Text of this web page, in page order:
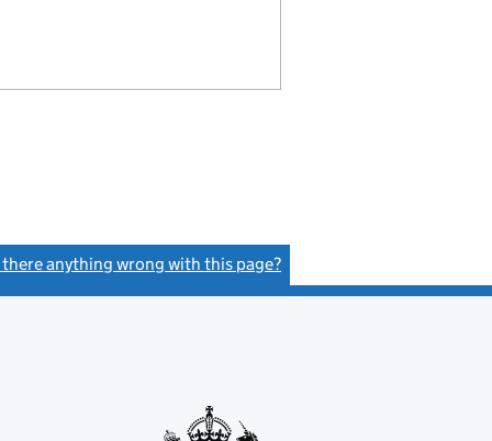
there anything wrong with this page?